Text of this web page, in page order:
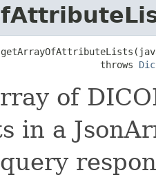
throws
of
in a